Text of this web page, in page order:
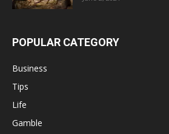
POPULAR CATEGORY
Business
Tips
Life
Gamble